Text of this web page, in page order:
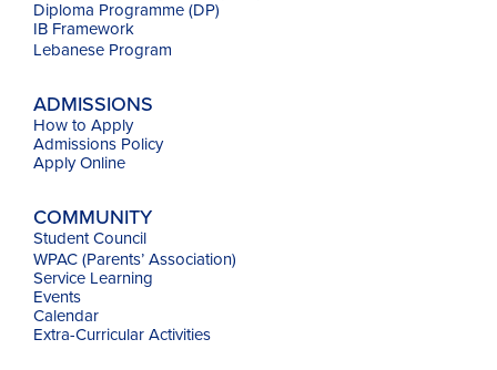
Diploma Programme (DP)
IB Framework
Lebanese Program
ADMISSIONS
How to Apply
Admissions Policy
Apply Online
COMMUNITY
Student Council
WPAC (Parents’ Association)
Service Learning
Events
Calendar
Extra-Curricular Activities